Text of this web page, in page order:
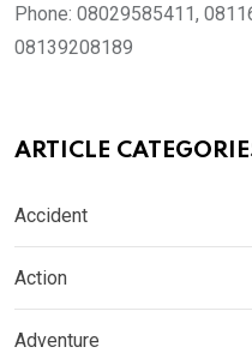
Phone: 08029585411,
08139208189
ARTICLE
Accident
Action
Adventure